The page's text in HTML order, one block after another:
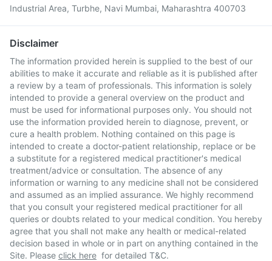
Industrial Area, Turbhe, Navi Mumbai, Maharashtra 400703
Disclaimer
The information provided herein is supplied to the best of our
abilities to make it accurate and reliable as it is published after
a review by a team of professionals. This information is solely
intended to provide a general overview on the product and
must be used for informational purposes only. You should not
use the information provided herein to diagnose, prevent, or
cure a health problem. Nothing contained on this page is
intended to create a doctor-patient relationship, replace or be
a substitute for a registered medical practitioner's medical
treatment/advice or consultation. The absence of any
information or warning to any medicine shall not be considered
and assumed as an implied assurance. We highly recommend
that you consult your registered medical practitioner for all
queries or doubts related to your medical condition. You hereby
agree that you shall not make any health or medical-related
decision based in whole or in part on anything contained in the
Site. Please click here for detailed T&C.